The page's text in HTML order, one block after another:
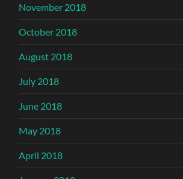
November 2018
October 2018
August 2018
July 2018
June 2018
May 2018
April 2018